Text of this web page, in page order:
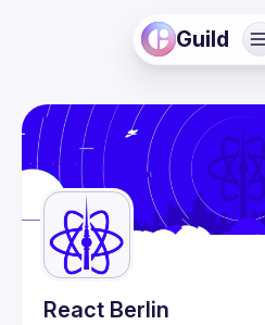
Guild
React Berlin